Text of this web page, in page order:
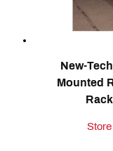
New-Tech
Mounted
Rack
Store